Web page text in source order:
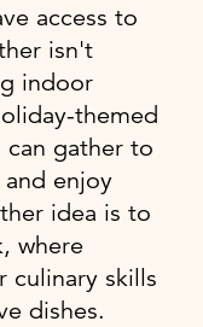
access to
isn't
indoor
themed
gather to
enjoy
idea is to
where
culinary skills
dishes.